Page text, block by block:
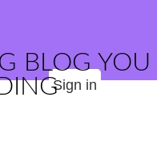
BLOG YOU
Sign in